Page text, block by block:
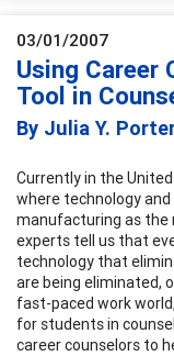
03/01/2007
Using Career
Tool in
By Julia Y.
Currently in the
where technology
manufacturing as the
experts tell us that
technology that
are being eliminated,
fast-paced work
for students in
career counselors to